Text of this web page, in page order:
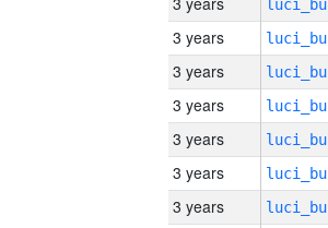
3 years
3 years
3 years
3 years
3 years
3 years